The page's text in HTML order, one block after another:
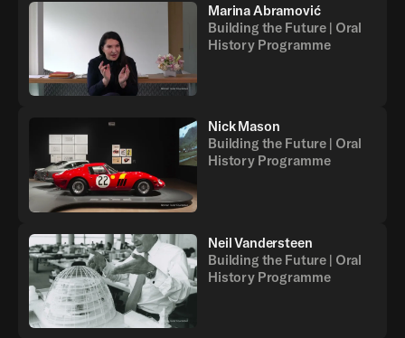
Marina Abramović
Building the Future | Oral
History Programme
Nick Mason
Building the Future | Oral
History Programme
Neil Vandersteen
Building the Future | Oral
History Programme